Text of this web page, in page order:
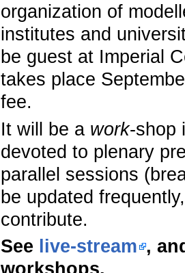
organization of
institutes and
be guest at Imperial
takes place
fee.
It will be a work-shop
devoted to plenary
parallel sessions
be updated
contribute.
See
live-stream ,